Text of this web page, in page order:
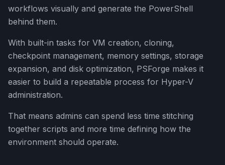
workflows visually and generate the PowerShell
behind them.
With built-in tasks for VM creation, cloning,
checkpoint management, memory settings, storage
expansion, and disk optimization, PSForge makes it
easier to build a repeatable process for Hyper-V
administration.
That means admins can spend less time stitching
together scripts and more time defining how the
environment should operate.